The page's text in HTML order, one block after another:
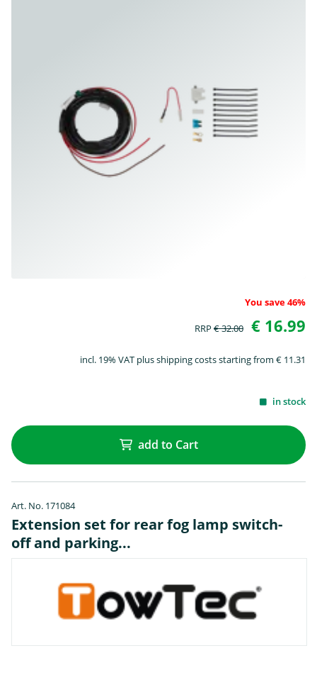
You save 46%
RRP € 32.00 € 16.99
incl. 19% VAT plus shipping costs starting from € 11.31
in stock
add to Cart
Art. No. 171084
Extension set for rear fog lamp switch-
off and parking...